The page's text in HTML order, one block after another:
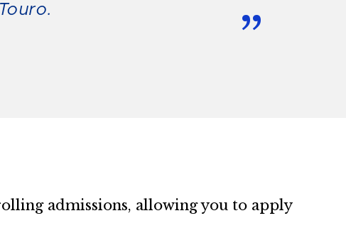
”
admissions, allowing you to apply